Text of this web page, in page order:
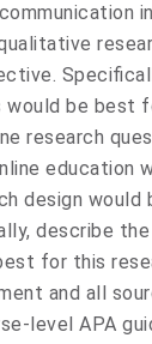
would be best
research
education
design would
describe the
for this
and all
level APA